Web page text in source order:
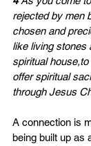
rejected by men
chosen and
like living stones
spiritual
offer spiritual
through Jesus
A connection is
being built up as